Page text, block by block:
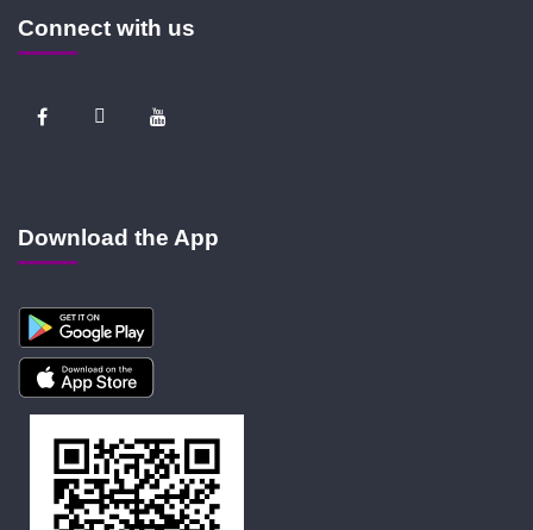
Connect with us
Download the App